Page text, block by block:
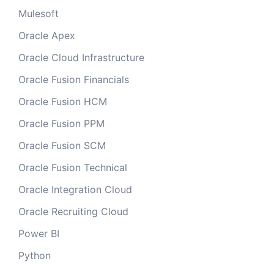
Mulesoft
Oracle Apex
Oracle Cloud Infrastructure
Oracle Fusion Financials
Oracle Fusion HCM
Oracle Fusion PPM
Oracle Fusion SCM
Oracle Fusion Technical
Oracle Integration Cloud
Oracle Recruiting Cloud
Power BI
Python